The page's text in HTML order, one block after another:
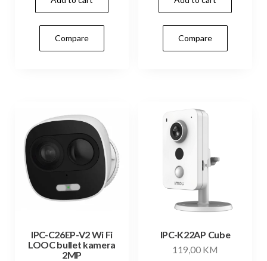
Compare Compare
IPC-C26EP-V2 Wi Fi
LOOC bullet kamera
2MP
IPC-K22AP Cube
119,00 KM